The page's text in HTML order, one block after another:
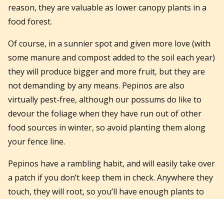
reason, they are valuable as lower canopy plants in a
food forest.
Of course, in a sunnier spot and given more love (with
some manure and compost added to the soil each year)
they will produce bigger and more fruit, but they are
not demanding by any means. Pepinos are also
virtually pest-free, although our possums do like to
devour the foliage when they have run out of other
food sources in winter, so avoid planting them along
your fence line.
Pepinos have a rambling habit, and will easily take over
a patch if you don’t keep them in check. Anywhere they
touch, they will root, so you’ll have enough plants to